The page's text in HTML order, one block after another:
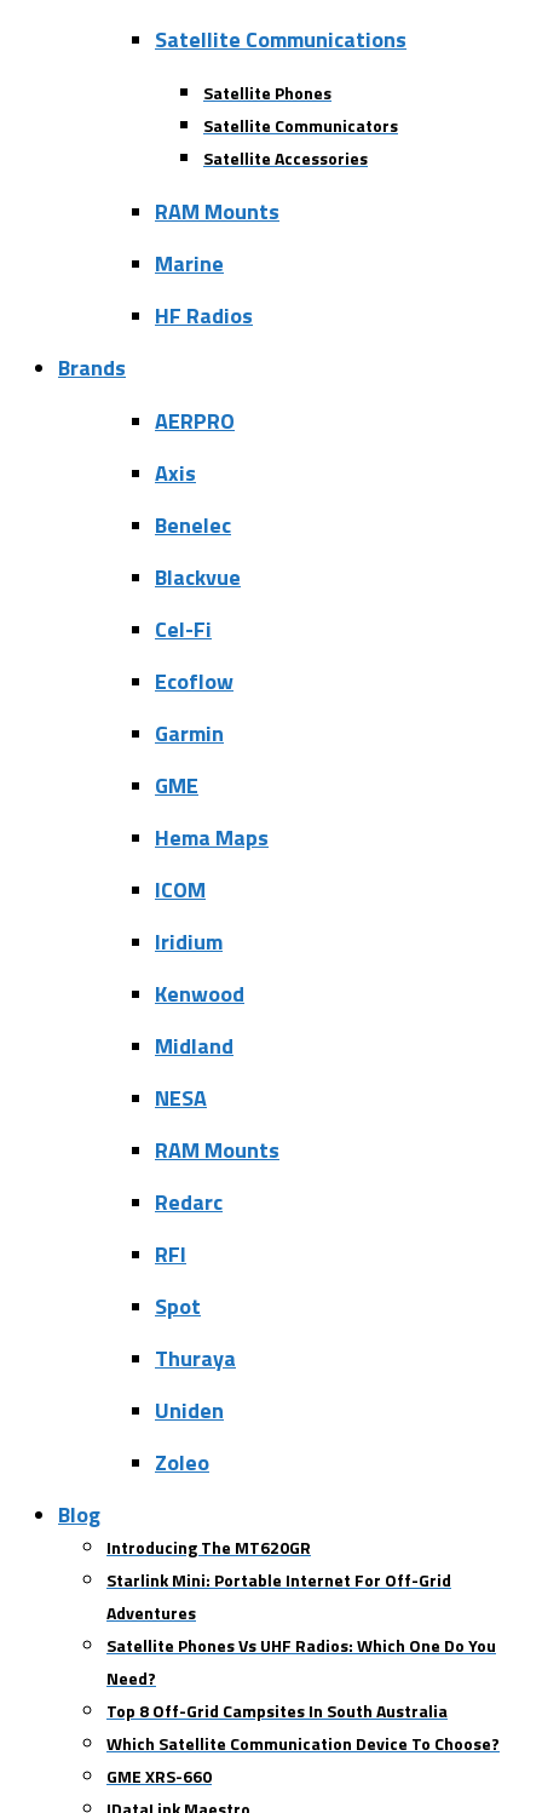
Satellite Communications
Satellite Phones
Satellite Communicators
Satellite Accessories
RAM Mounts
Marine
HF Radios
Brands
AERPRO
Axis
Benelec
Blackvue
Cel-Fi
Ecoflow
Garmin
GME
Hema Maps
ICOM
Iridium
Kenwood
Midland
NESA
RAM Mounts
Redarc
RFI
Spot
Thuraya
Uniden
Zoleo
Blog
Introducing The MT620GR
Starlink Mini: Portable Internet For Off-Grid
Adventures
Satellite Phones Vs UHF Radios: Which One Do You
Need?
Top 8 Off-Grid Campsites In South Australia
Which Satellite Communication Device To Choose?
GME XRS-660